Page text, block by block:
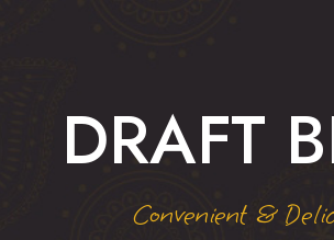
DRAFT
Convenient &